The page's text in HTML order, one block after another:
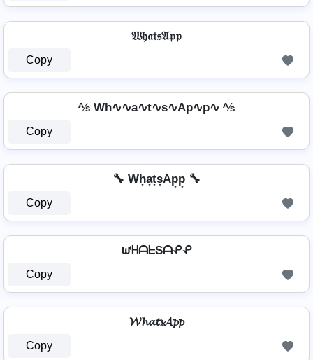
𝔚𝔥𝔞𝔱𝔰𝔄𝔭𝔭
Copy
⅍ Wh∿∿a∿t∿s∿Ap∿p∿ ⅍
Copy
🔧 Wh͙a͙t͙s͙Ap͙p͙ 🔧
Copy
ᘺᕼᗩᖶSᗩᕵᕵ
Copy
𝓦𝓱𝓪𝓽𝓼𝓐𝓹𝓹
Copy